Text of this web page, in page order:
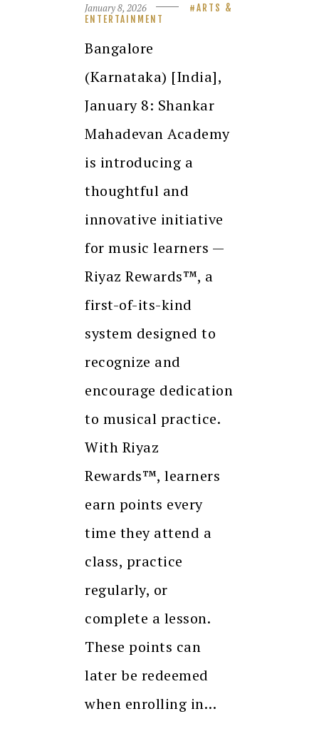
January 8, 2026
ARTS &
ENTERTAINMENT
Bangalore
(Karnataka) [India],
January 8: Shankar
Mahadevan Academy
is introducing a
thoughtful and
innovative initiative
for music learners —
Riyaz Rewards™, a
first-of-its-kind
system designed to
recognize and
encourage dedication
to musical practice.
With Riyaz
Rewards™, learners
earn points every
time they attend a
class, practice
regularly, or
complete a lesson.
These points can
later be redeemed
when enrolling in…